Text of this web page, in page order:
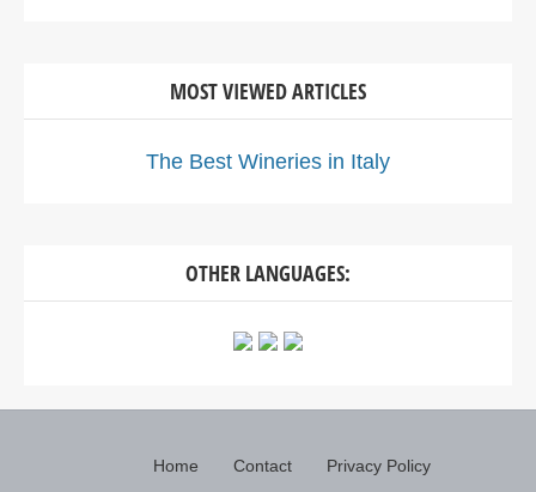
MOST VIEWED ARTICLES
The Best Wineries in Italy
OTHER LANGUAGES:
Home Contact Privacy Policy